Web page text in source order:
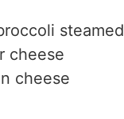
cheese
cheese